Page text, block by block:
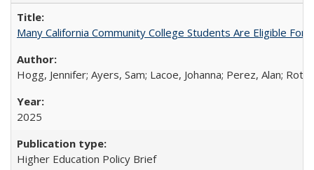
Many California Community College Students Are Eligible
Hogg, Jennifer; Ayers, Sam; Lacoe, Johanna; Perez, Alan;
2025
Higher Education Policy Brief